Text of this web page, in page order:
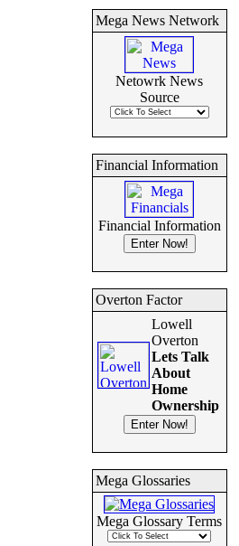
Mega News Network
Netowrk News
Source
Financial Information
Financial Information
Overton Factor
Lowell
Overton
Lets Talk
About
Home
Ownership
Mega Glossaries
Mega Glossary Terms